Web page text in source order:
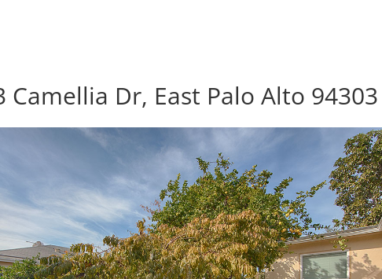
Camellia Dr, East Palo Alto 94303